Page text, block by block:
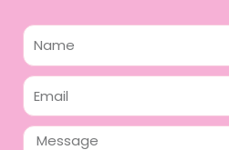
Name
Email
Message